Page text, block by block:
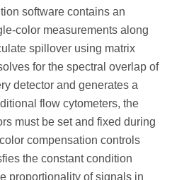
software contains an
color measurements along
spillover using matrix
for the spectral overlap of
detector and generates a
flow cytometers, the
must be set and fixed during
compensation controls
the constant condition
proportionality of signals in